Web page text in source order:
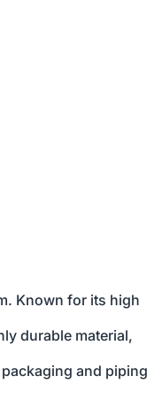
Known for its high
durable material,
and piping